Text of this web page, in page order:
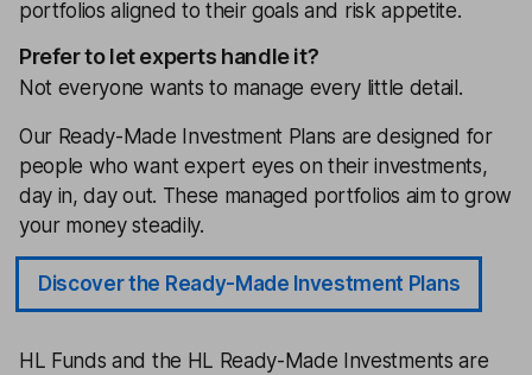
portfolios aligned to their goals and risk appetite.
Prefer to let experts handle it?
Not everyone wants to manage every little detail.
Our Ready-Made Investment Plans are designed for
people who want expert eyes on their investments,
day in, day out. These managed portfolios aim to grow
your money steadily.
Discover the Ready-Made Investment Plans
HL Funds and the HL Ready-Made Investments are